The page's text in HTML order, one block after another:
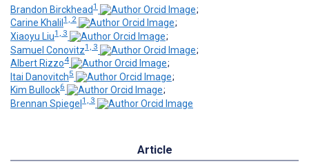
Brandon Birckhead1
;
Carine Khalil 1, 2
;
Xiaoyu Liu1, 3
;
Samuel Conovitz1, 3
;
Albert Rizzo4
;
Itai Danovitch5
;
Kim Bullock6
;
Brennan Spiegel 1, 3
Article